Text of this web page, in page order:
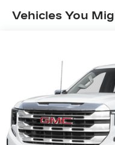
13.4" diagonal
multi-touch
radio capable
Bluetooth®®2
and select
Wireless
compatible
Vehicles You